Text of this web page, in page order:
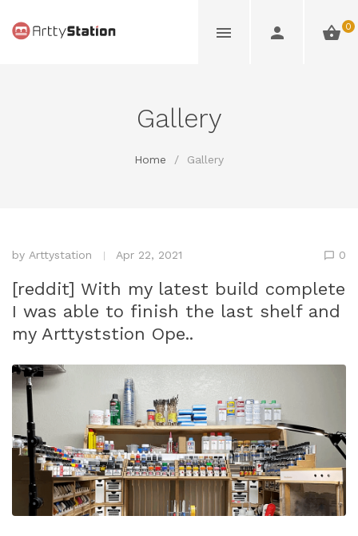
0
Gallery
Home / Gallery
by Arttystation Apr 22, 2021 0
[reddit] With my latest build complete
I was able to finish the last shelf and
my Arttyststion Ope..